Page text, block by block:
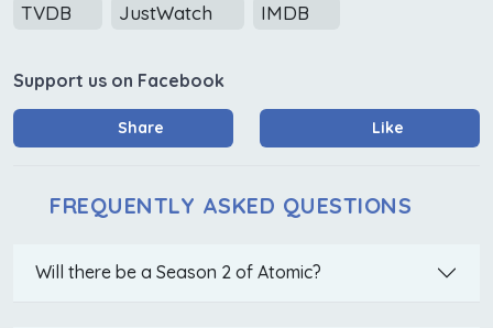
TVDB JustWatch IMDB
Support us on Facebook
Share Like
FREQUENTLY ASKED QUESTIONS
Will there be a Season 2 of Atomic?